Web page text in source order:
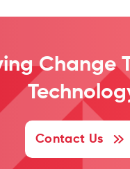
Change
Contact Us